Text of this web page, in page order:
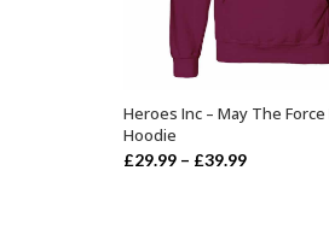
SELECT
Heroes Inc – May The
Hoodie
£29.99 – £39.99Price